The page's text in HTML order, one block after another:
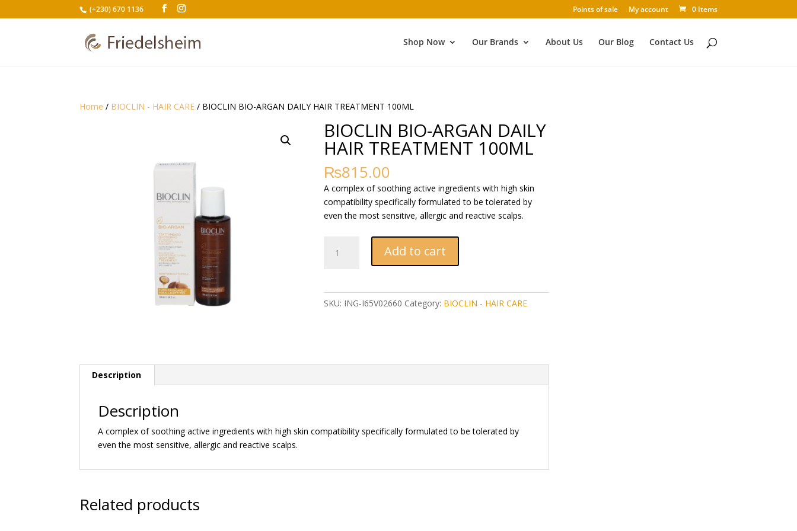
(+230) 670 1136 Points of sale My account 0 Items
Shop Now Our Brands About Us Our Blog Contact Us
Home / BIOCLIN - HAIR CARE / BIOCLIN BIO-ARGAN DAILY HAIR TREATMENT 100ML
BIOCLIN BIO-ARGAN DAILY
HAIR TREATMENT 100ML
₨815.00
A complex of soothing active ingredients with high skin
compatibility specifically formulated to be tolerated by
even the most sensitive, allergic and reactive scalps.
BIO-
Add to cart
SKU: ING-I65V02660 Category: BIOCLIN - HAIR CARE
Description
Description
A complex of soothing active ingredients with high skin compatibility specifically formulated to be tolerated by
even the most sensitive, allergic and reactive scalps.
Related products